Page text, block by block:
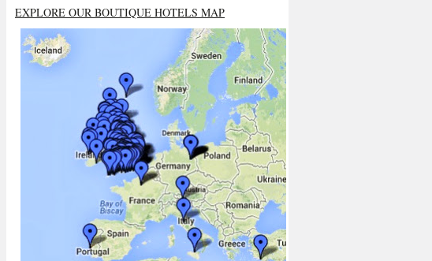
EXPLORE OUR BOUTIQUE HOTELS MAP